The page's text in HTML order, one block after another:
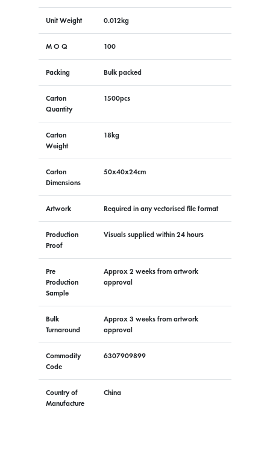
Unit Weight 0.012kg
M O Q 100
Packing Bulk packed
Carton
Quantity
1500pcs
Carton
Weight
18kg
Carton
Dimensions
50x40x24cm
Artwork Required in any vectorised file format
Production
Proof
Visuals supplied within 24 hours
Pre
Production
Sample
Approx 2 weeks from artwork
approval
Bulk
Turnaround
Approx 3 weeks from artwork
approval
Commodity
Code
6307909899
Country of
Manufacture
China